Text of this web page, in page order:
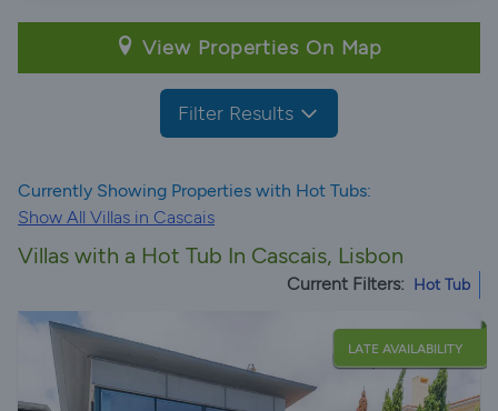
View Properties On Map
Filter Results
Currently Showing Properties with Hot Tubs:
Show All Villas in Cascais
Villas with a Hot Tub In Cascais, Lisbon
Current Filters: Hot Tub
LATE AVAILABILITY